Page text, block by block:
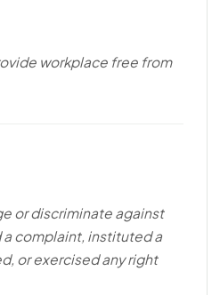
workplace free from
or discriminate against
complaint, instituted a
or exercised any right